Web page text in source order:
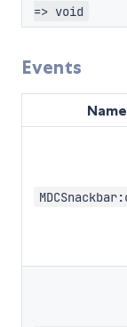
=> void
Events
Name